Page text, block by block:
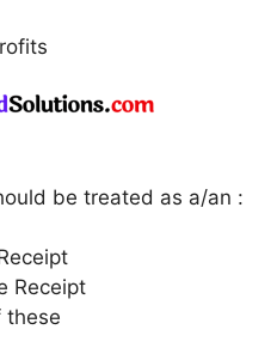
be treated as a/an :
Receipt
these